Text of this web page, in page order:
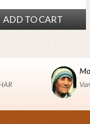
ADD TO CART